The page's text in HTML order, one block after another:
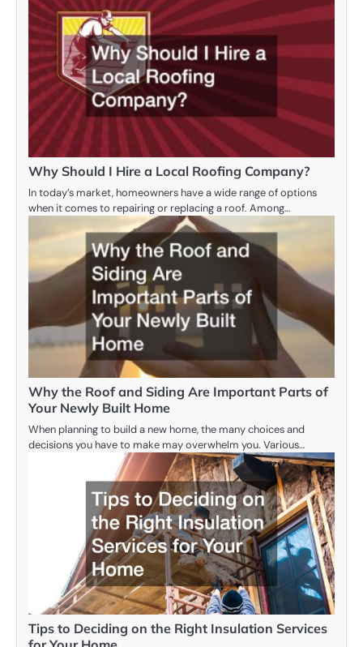
Why Should I Hire a Local Roofing Company?
In today’s market, homeowners have a wide range of options
when it comes to repairing or replacing a roof. Among…
Why the Roof and Siding Are Important Parts of
Your Newly Built Home
When planning to build a new home, the many choices and
decisions you have to make may overwhelm you. Various…
Tips to Deciding on the Right Insulation Services